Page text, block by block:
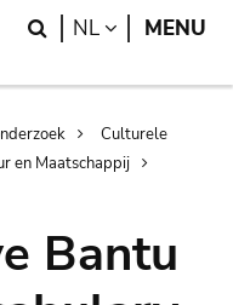
Search
NL LANGUAGE
MENU
Culturele
en Maatschappij
Bantu